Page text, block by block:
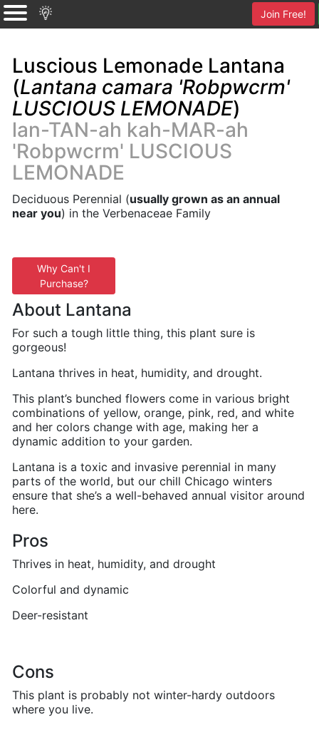
Join Free!
Luscious Lemonade Lantana
(Lantana camara 'Robpwcrm'
LUSCIOUS LEMONADE)
lan-TAN-ah kah-MAR-ah
'Robpwcrm' LUSCIOUS
LEMONADE
Deciduous Perennial (usually grown as an annual
near you) in the Verbenaceae Family
Why Can't I
Purchase?
About Lantana
For such a tough little thing, this plant sure is
gorgeous!
Lantana thrives in heat, humidity, and drought.
This plant’s bunched flowers come in various bright
combinations of yellow, orange, pink, red, and white
and her colors change with age, making her a
dynamic addition to your garden.
Lantana is a toxic and invasive perennial in many
parts of the world, but our chill Chicago winters
ensure that she’s a well-behaved annual visitor around
here.
Pros
Thrives in heat, humidity, and drought
Colorful and dynamic
Deer-resistant
Cons
This plant is probably not winter-hardy outdoors
where you live.